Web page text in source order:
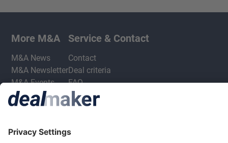
More M&A
M&A News
M&A Newsletter
M&A Events
Service & Contact
Contact
Deal criteria
FAQ
Privacy Statement
Terms & Conditions